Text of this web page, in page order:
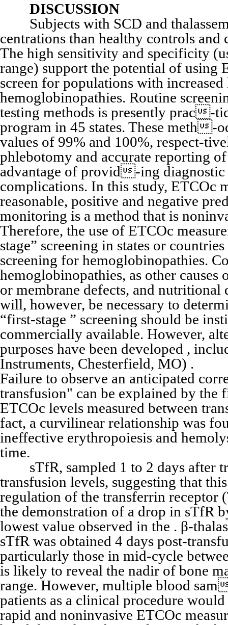
DISCUSSION
Subjects with SCD and
centrations than healthy controls
The high sensitivity and specificity
range) support the potential of
screen for populations with
hemoglobinopathies. Routine
testing methods is presently prac-
program in 45 states. These meth-
values of 99% and 100%, respect-
phlebotomy and accurate reporting
advantage of provid-ing diagnostic
complications. In this study, ETCOc
reasonable, positive and negative
monitoring is a method that is
Therefore, the use of ETCOc
stage” screening in states or
screening for hemoglobinopathies.
hemoglobinopathies, as other
or membrane defects, and
will, however, be necessary to
“first-stage ” screening should be
commercially available. However,
purposes have been developed ,
Instruments, Chesterfield, MO) .
Failure to observe an anticipated
transfusion" can be explained by
ETCOc levels measured between
fact, a curvilinear relationship was
ineffective erythropoiesis and
time.
sTfR, sampled 1 to 2 days after
transfusion levels, suggesting that
regulation of the transferrin receptor
the demonstration of a drop in sTfR
lowest value observed in the . β-
sTfR was obtained 4 days post-
particularly those in mid-cycle
is likely to reveal the nadir of bone
range. However, multiple blood
patients as a clinical procedure
rapid and noninvasive ETCOc